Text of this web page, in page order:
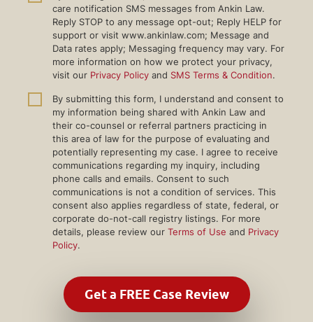
care notification SMS messages from Ankin Law.
Reply STOP to any message opt-out; Reply HELP for
support or visit www.ankinlaw.com; Message and
Data rates apply; Messaging frequency may vary. For
more information on how we protect your privacy,
visit our Privacy Policy and SMS Terms & Condition.
By submitting this form, I understand and consent to
my information being shared with Ankin Law and
their co-counsel or referral partners practicing in
this area of law for the purpose of evaluating and
potentially representing my case. I agree to receive
communications regarding my inquiry, including
phone calls and emails. Consent to such
communications is not a condition of services. This
consent also applies regardless of state, federal, or
corporate do-not-call registry listings. For more
details, please review our Terms of Use and Privacy
Policy.